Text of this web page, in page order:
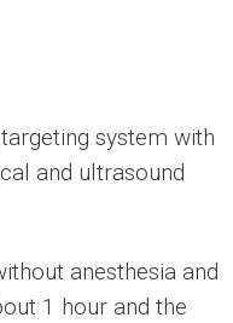
system with
and ultrasound
anesthesia and
1 hour and the